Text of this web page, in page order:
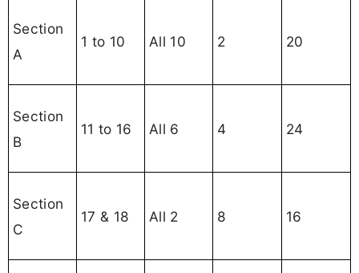
Section
A
1 to 10 All 10 2 20
Section
B
11 to 16 All 6 4 24
Section
C
17 & 18 All 2 8 16